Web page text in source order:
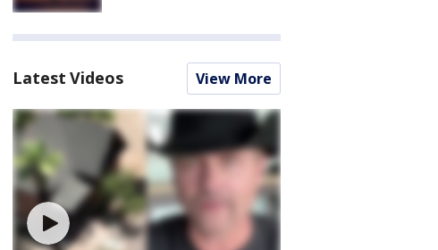
Latest Videos View More